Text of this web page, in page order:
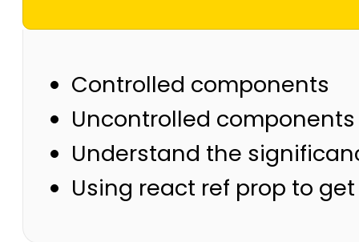
Controlled components
Uncontrolled components
Understand the
Using react ref prop to